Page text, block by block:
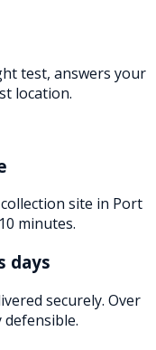
test, answers your
location.
site in Port
minutes.
days
securely. Over
defensible.